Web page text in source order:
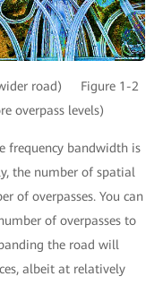
road) Figure 1-2
overpass levels)
frequency bandwidth is
the number of spatial
of overpasses. You can
of overpasses to
the road will
albeit at relatively